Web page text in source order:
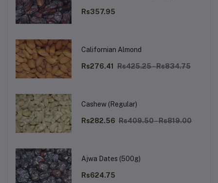
Rs357.95
Californian Almond
Rs276.41 Rs425.25 - Rs834.75
Cashew (Regular)
Rs282.56 Rs409.50 - Rs819.00
Ajwa Dates (500g)
Rs624.75